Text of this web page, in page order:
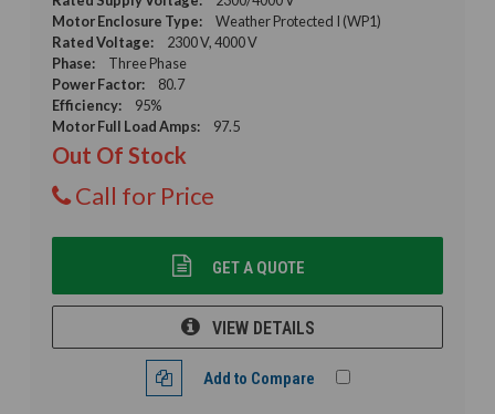
Motor Enclosure Type:
Weather Protected I (WP1)
Rated Voltage:
2300 V, 4000 V
Phase:
Three Phase
Power Factor:
80.7
Efficiency:
95%
Motor Full Load Amps:
97.5
Out Of Stock
Call for Price
GET A QUOTE
VIEW DETAILS
Add to Compare